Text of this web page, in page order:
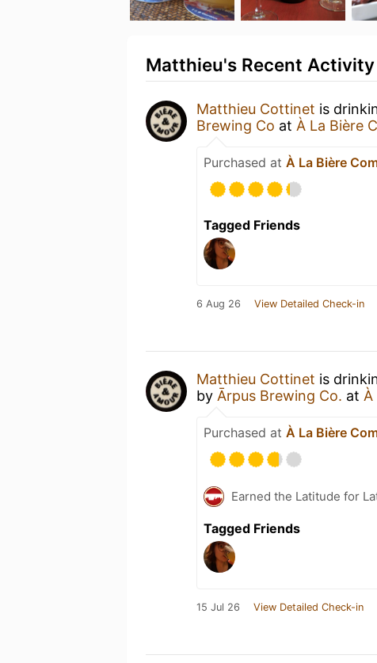
Matthieu's Recent Activity
Matthieu Cottinet is
Brewing Co at À La Bière
Purchased at À La Bière
Tagged Friends
6 Aug 26 View Detailed Check-in
Matthieu Cottinet is
by Ārpus Brewing Co. at À
Purchased at À La Bière
Earned the Latitude for
Tagged Friends
15 Jul 26 View Detailed Check-in